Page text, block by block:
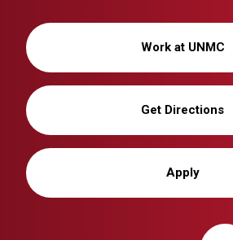
Work at UNMC
Get Directions
Apply